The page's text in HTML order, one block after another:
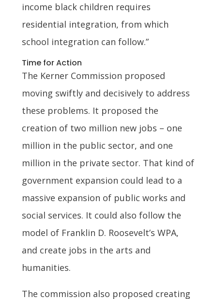
income black children requires
residential integration, from which
school integration can follow.”
Time for Action
The Kerner Commission proposed
moving swiftly and decisively to address
these problems. It proposed the
creation of two million new jobs – one
million in the public sector, and one
million in the private sector. That kind of
government expansion could lead to a
massive expansion of public works and
social services. It could also follow the
model of Franklin D. Roosevelt’s WPA,
and create jobs in the arts and
humanities.
The commission also proposed creating